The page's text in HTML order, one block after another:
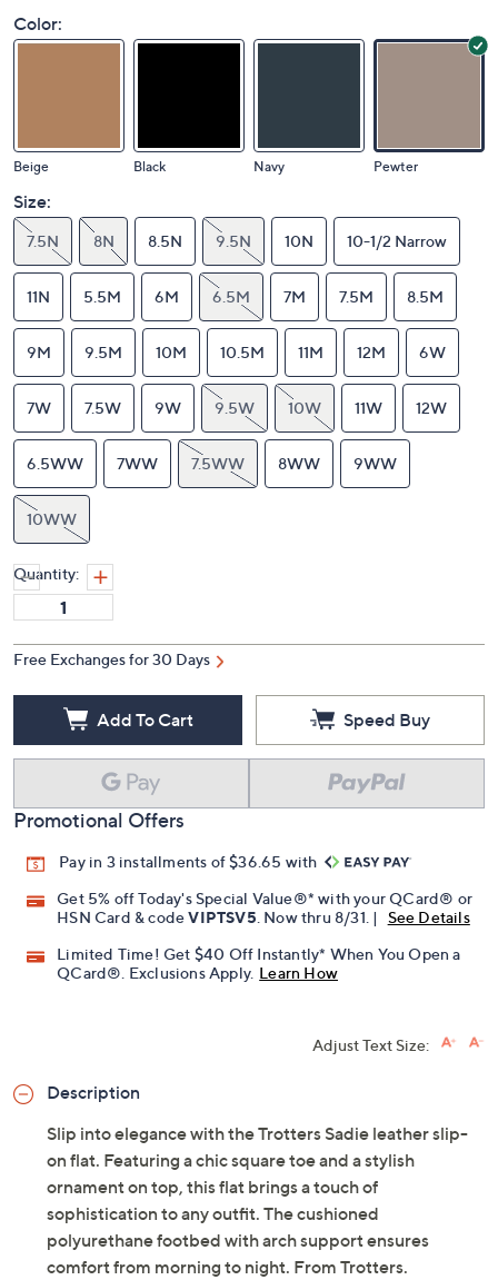
Color:
Beige Black Navy Pewter
Size:
7.5N 8N 8.5N 9.5N 10N 10-1/2 Narrow
11N 5.5M 6M 6.5M 7M 7.5M 8.5M
9M 9.5M 10M 10.5M 11M 12M 6W
7W 7.5W 9W 9.5W 10W 11W 12W
6.5WW 7WW 7.5WW 8WW 9WW
10WW
Quantity:
Free Exchanges for 30 Days
Add To Cart Speed Buy
Promotional Offers
Pay in 3 installments of $36.65 with
Get 5% off Today's Special Value®* with your QCard® or
HSN Card & codeVIPTSV5 . Now thru 8/31. |
See Details
Limited Time! Get $40 Off Instantly* When You Open a
QCard®. Exclusions Apply. Learn How
Adjust Text Size:
Description
Slip into elegance with the Trotters Sadie leather slip-
on flat. Featuring a chic square toe and a stylish
ornament on top, this flat brings a touch of
sophistication to any outfit. The cushioned
polyurethane footbed with arch support ensures
comfort from morning to night. From Trotters.